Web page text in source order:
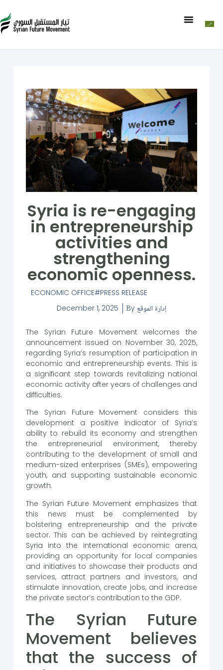
Syria is re-engaging
in entrepreneurship
activities and
strengthening
economic openness.
ECONOMIC OFFICE PRESS RELEASE
December 1, 2025
By إدارة الموقع
The Syrian Future Movement welcomes the
announcement issued on November 30, 2025,
regarding Syria’s resumption of participation in
economic and entrepreneurship events. This is
a significant step towards revitalizing national
economic activity after years of challenges and
difficulties.
The Syrian Future Movement considers this
development a positive indicator of Syria’s
ability to rebuild its economy and strengthen
the entrepreneurial environment, thereby
contributing to the development of small and
medium-sized enterprises (SMEs), empowering
youth, and supporting sustainable economic
growth.
The Syrian Future Movement emphasizes that
this news must be complemented by
bolstering entrepreneurship and the private
sector. This can be achieved by reintegrating
Syria into the international economic arena,
providing an opportunity for local companies
and initiatives to showcase their products and
services, attract partners and investors, and
stimulate innovation, create jobs, and increase
the private sector’s contribution to the GDP.
The Syrian Future
Movement believes
that the success of